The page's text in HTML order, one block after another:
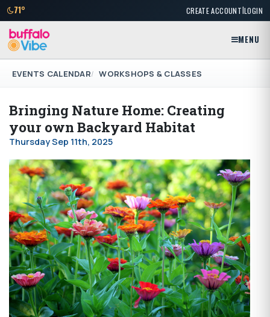
71° CREATE ACCOUNT|LOGIN
MENU
EVENTS CALENDAR WORKSHOPS & CLASSES
Bringing Nature Home: Creating
your own Backyard Habitat
Thursday Sep 11th, 2025